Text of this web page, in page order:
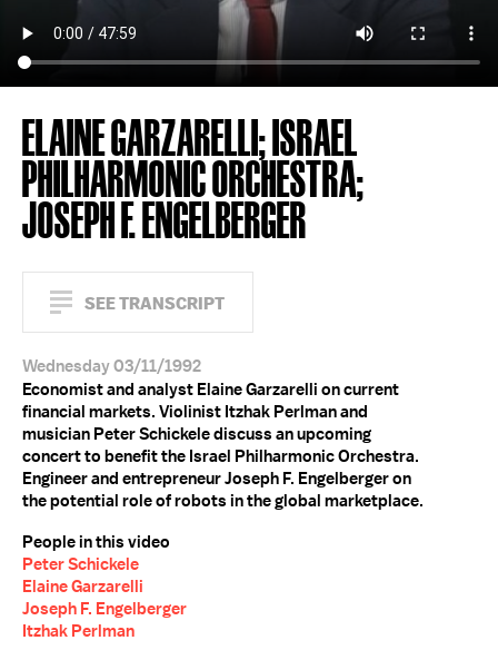
ELAINE GARZARELLI; ISRAEL
PHILHARMONIC ORCHESTRA;
JOSEPH F. ENGELBERGER
SEE TRANSCRIPT
Wednesday 03/11/1992
Economist and analyst Elaine Garzarelli on current
financial markets. Violinist Itzhak Perlman and
musician Peter Schickele discuss an upcoming
concert to benefit the Israel Philharmonic Orchestra.
Engineer and entrepreneur Joseph F. Engelberger on
the potential role of robots in the global marketplace.
People in this video
Peter Schickele
Elaine Garzarelli
Joseph F. Engelberger
Itzhak Perlman